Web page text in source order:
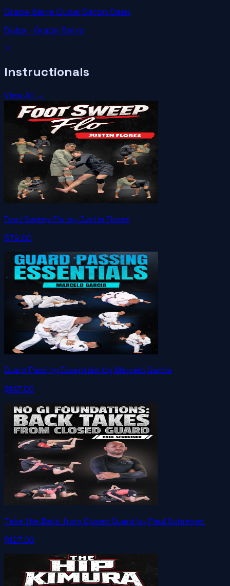
Gracie Barra Dubai Silicon Oasis
Dubai · Gracie Barra
Instructionals
View All →
Foot Sweep Flo by Justin Flores
$79.00
Guard Passing Essentials by Marcelo Garcia
$147.00
Take the Back from Closed Guard by Paul Schreiner
$127.00